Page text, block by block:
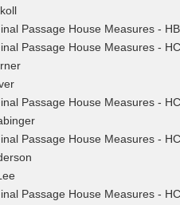
Passage House Measures -
Passage House Measures -
Passage House Measures -
Passage House Measures -
Passage House Measures -